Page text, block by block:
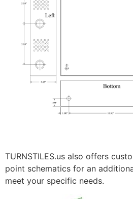
TURNSTILES.us also offers
point schematics for an
meet your specific needs.